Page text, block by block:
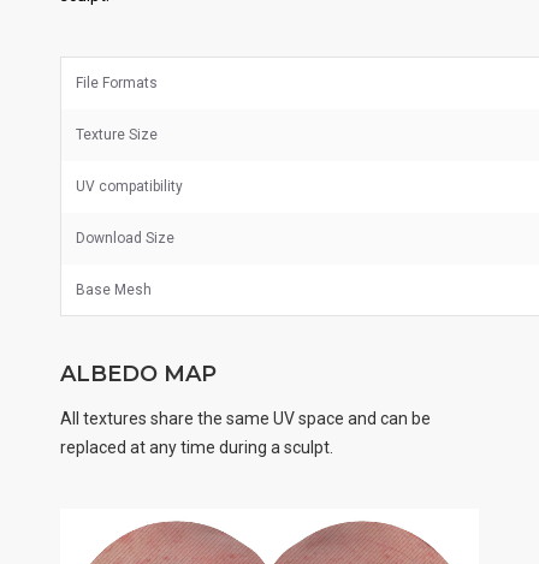
File Formats
Texture Size
UV compatibility
Download Size
Base Mesh
ALBEDO MAP
All textures share the same UV space and can be
replaced at any time during a sculpt.